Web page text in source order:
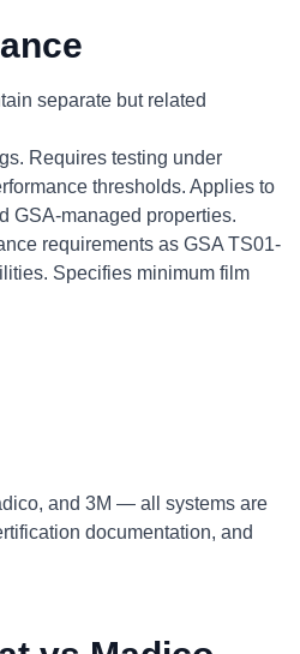
separate but related
Requires testing under
thresholds. Applies to
GSA-managed properties.
requirements as GSA TS01-
Specifies minimum film
and 3M — all systems are
documentation, and